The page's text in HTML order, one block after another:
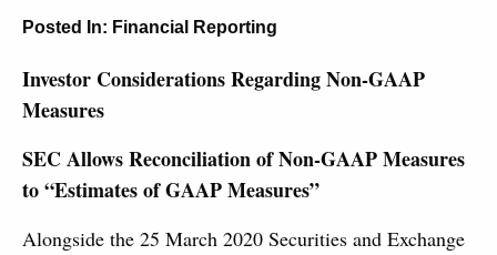
Posted In: Financial Reporting
Investor Considerations Regarding Non-GAAP
Measures
SEC Allows Reconciliation of Non-GAAP Measures
to “Estimates of GAAP Measures”
Alongside the 25 March 2020 Securities and Exchange